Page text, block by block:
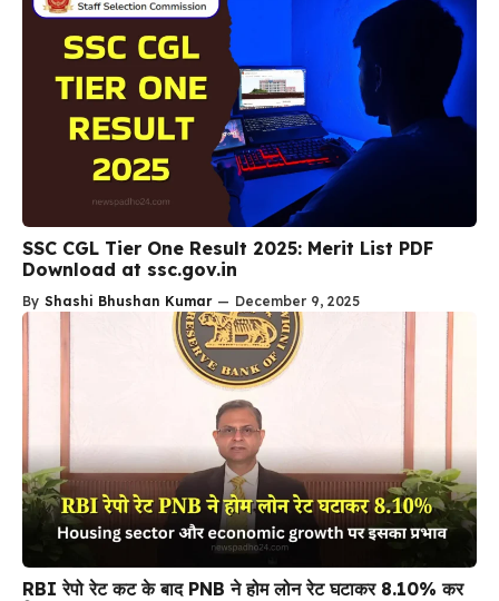
SSC CGL Tier One Result 2025: Merit List PDF
Download at ssc.gov.in
By Shashi Bhushan Kumar — December 9, 2025
RBI रेपो रेट कट के बाद PNB ने होम लोन रेट घटाकर 8.10% कर